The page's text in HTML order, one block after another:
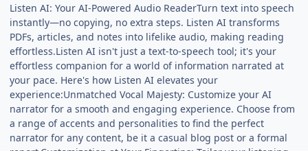
Listen AI: Your AI-Powered Audio ReaderTurn text into speech
instantly—no copying, no extra steps. Listen AI transforms
PDFs, articles, and notes into lifelike audio, making reading
effortless.Listen AI isn't just a text-to-speech tool; it's your
effortless companion for a world of information narrated at
your pace. Here's how Listen AI elevates your
experience:Unmatched Vocal Majesty: Customize your AI
narrator for a smooth and engaging experience. Choose from
a range of accents and personalities to find the perfect
narrator for any content, be it a casual blog post or a formal